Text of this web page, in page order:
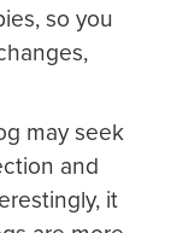
so you
may seek
and
it